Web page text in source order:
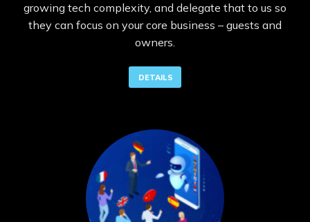
growing tech complexity, and delegate that to us so
they can focus on your core business – guests and
owners.
DETAILS